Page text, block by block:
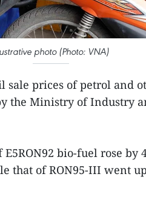
photo (Photo: VNA)
sale prices of petrol and
the Ministry of Industry
bio-fuel rose by
that of RON95-III went